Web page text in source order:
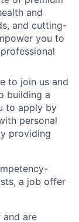
and
and cutting-
you to
to join us and
building a
to apply by
personal
providing
a job offer
and are